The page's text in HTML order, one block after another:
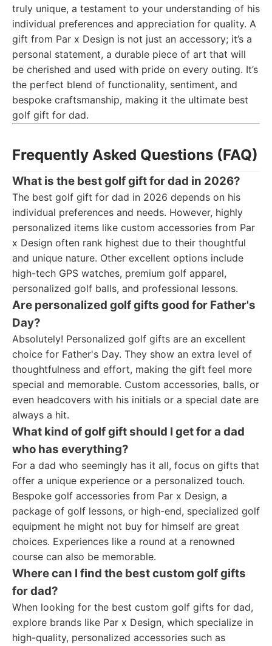
truly unique, a testament to your understanding of his
individual preferences and appreciation for quality. A
gift from Par x Design is not just an accessory; it’s a
personal statement, a durable piece of art that will
be cherished and used with pride on every outing. It’s
the perfect blend of functionality, sentiment, and
bespoke craftsmanship, making it the ultimate best
golf gift for dad.
Frequently Asked Questions (FAQ)
What is the best golf gift for dad in 2026?
The best golf gift for dad in 2026 depends on his
individual preferences and needs. However, highly
personalized items like custom accessories from Par
x Design often rank highest due to their thoughtful
and unique nature. Other excellent options include
high-tech GPS watches, premium golf apparel,
personalized golf balls, and professional lessons.
Are personalized golf gifts good for Father's
Day?
Absolutely! Personalized golf gifts are an excellent
choice for Father's Day. They show an extra level of
thoughtfulness and effort, making the gift feel more
special and memorable. Custom accessories, balls, or
even headcovers with his initials or a special date are
always a hit.
What kind of golf gift should I get for a dad
who has everything?
For a dad who seemingly has it all, focus on gifts that
offer a unique experience or a personalized touch.
Bespoke golf accessories from Par x Design, a
package of golf lessons, or high-end, specialized golf
equipment he might not buy for himself are great
choices. Experiences like a round at a renowned
course can also be memorable.
Where can I find the best custom golf gifts
for dad?
When looking for the best custom golf gifts for dad,
explore brands like Par x Design, which specialize in
high-quality, personalized accessories such as